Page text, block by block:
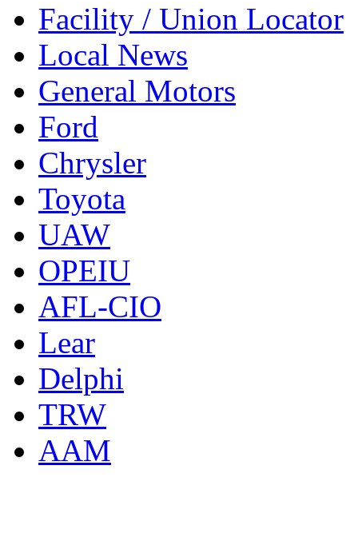
Facility / Union Locator
Local News
General Motors
Ford
Chrysler
Toyota
UAW
OPEIU
AFL-CIO
Lear
Delphi
TRW
AAM